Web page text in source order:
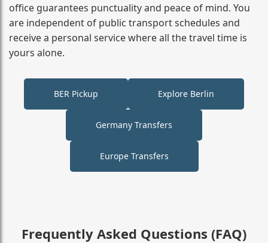
office guarantees punctuality and peace of mind. You
are independent of public transport schedules and
receive a personal service where all the travel time is
yours alone.
BER Pickup Explore Berlin
Germany Transfers
Europe Transfers
Frequently Asked Questions (FAQ)